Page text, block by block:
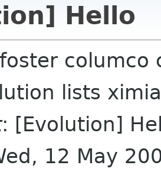
Hello
columco
lists
: [Evolution]
12 May